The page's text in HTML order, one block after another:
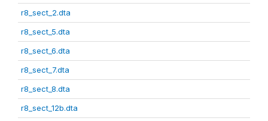
r8_sect_2.dta
r8_sect_5.dta
r8_sect_6.dta
r8_sect_7.dta
r8_sect_8.dta
r8_sect_12b.dta